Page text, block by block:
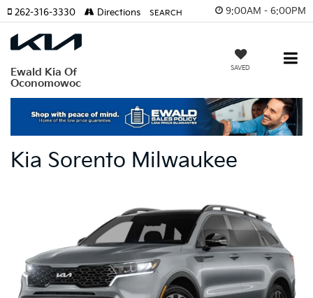
9:00AM - 6:00PM
Ewald Kia Of
Oconomowoc
SAVED
262-316-3330 Directions SEARCH
Kia Sorento Milwaukee